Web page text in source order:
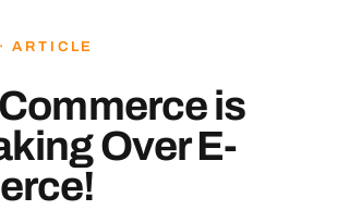
ARTICLE
is
Over E-